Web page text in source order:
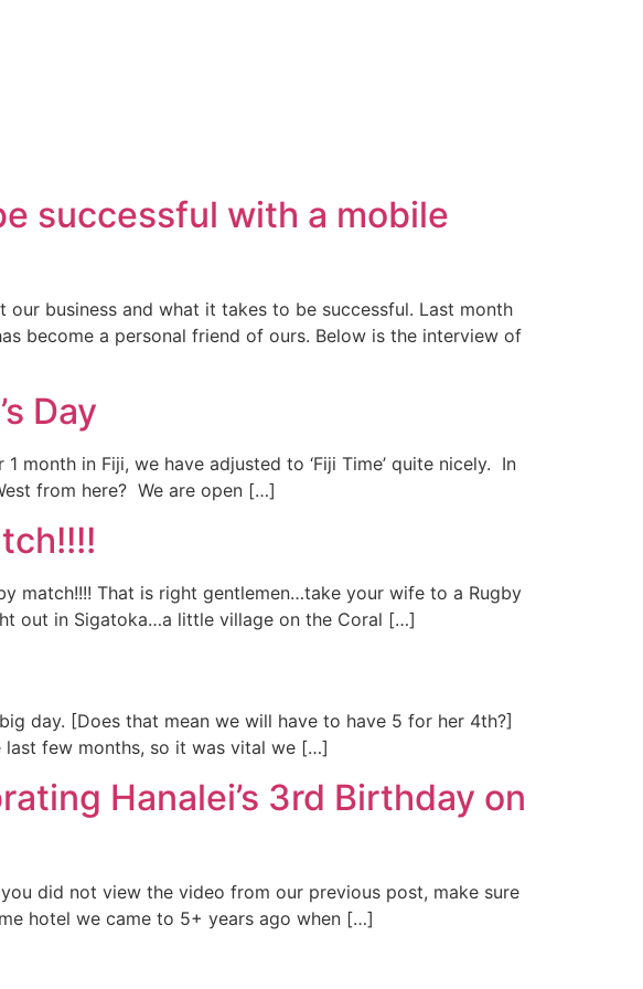
successful with a mobile
business and what it takes to be successful. Last month
become a personal friend of ours. Below is the interview of
Day
in Fiji, we have adjusted to ‘Fiji Time’ quite nicely. In
from here? We are open […]
match!!!! That is right gentlemen…take your wife to a Rugby
out in Sigatoka…a little village on the Coral […]
day. [Does that mean we will have to have 5 for her 4th?]
last few months, so it was vital we […]
Hanalei’s 3rd Birthday on
did not view the video from our previous post, make sure
hotel we came to 5+ years ago when […]